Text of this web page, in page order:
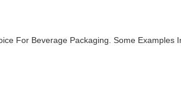
For Beverage Packaging. Some Examples